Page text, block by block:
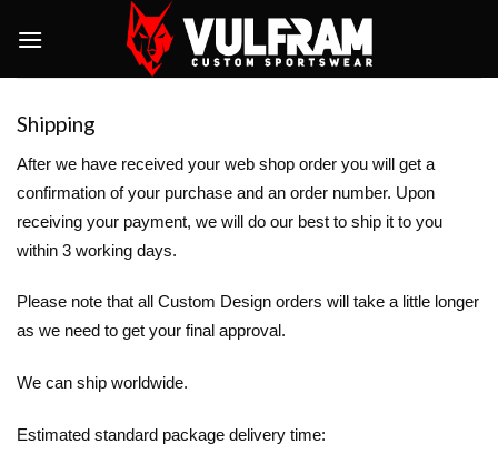
Shipping
After we have received your web shop order you will get a
confirmation of your purchase and an order number. Upon
receiving your payment, we will do our best to ship it to you
within 3 working days.
Please note that all Custom Design orders will take a little longer
as we need to get your final approval.
We can ship worldwide.
Estimated standard package delivery time: